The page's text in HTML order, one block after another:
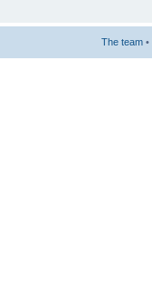
The team •